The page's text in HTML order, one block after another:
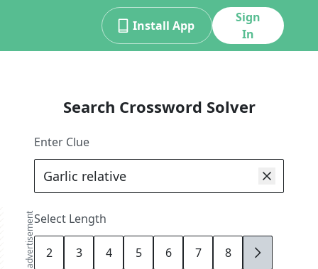
Install App
Sign
In
advertisement
Search Crossword Solver
Enter Clue
Select Length
2 3 4 5 6 7 8 9